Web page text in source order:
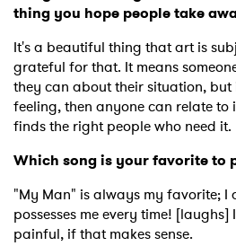
thing you hope people take
It's a beautiful thing that art is
grateful for that. It means
they can about their situation,
feeling, then anyone can relate to
finds the right people who need it.
Which song is your favorite to
"My Man" is always my favorite; I
possesses me every time!
painful, if that makes sense.